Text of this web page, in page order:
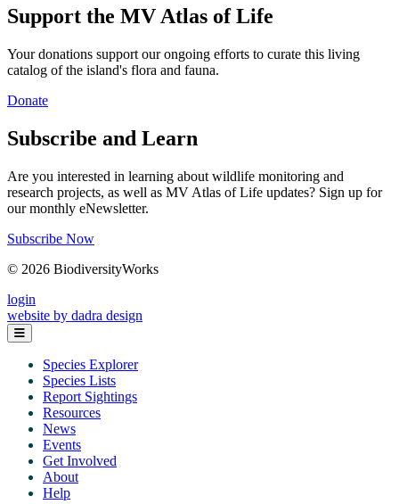
Support the MV Atlas of Life
Your donations support our ongoing efforts to curate this living
catalog of the island's flora and fauna.
Donate
Subscribe and Learn
Are you interested in learning about wildlife monitoring and
research projects, as well as MV Atlas of Life updates? Sign up for
our monthly eNewsletter.
Subscribe Now
© 2026 BiodiversityWorks
login
website by dadra design
Species Explorer
Species Lists
Report Sightings
Resources
News
Events
Get Involved
About
Help